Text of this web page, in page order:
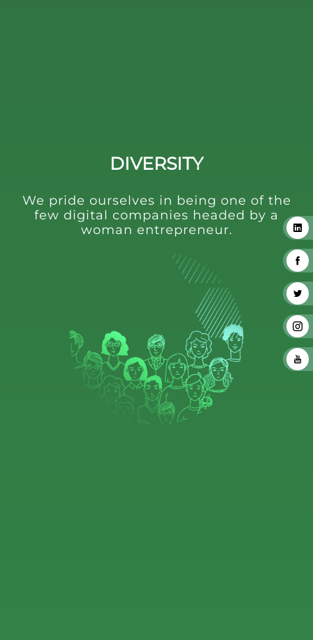
DIVERSITY
We pride ourselves in being one of the
few digital companies headed by a
woman entrepreneur.